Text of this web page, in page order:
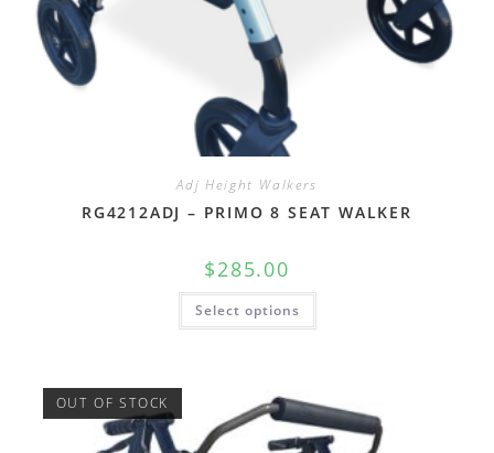
Adj Height Walkers
RG4212ADJ – PRIMO 8 SEAT WALKER
$285.00
Select options
OUT OF STOCK